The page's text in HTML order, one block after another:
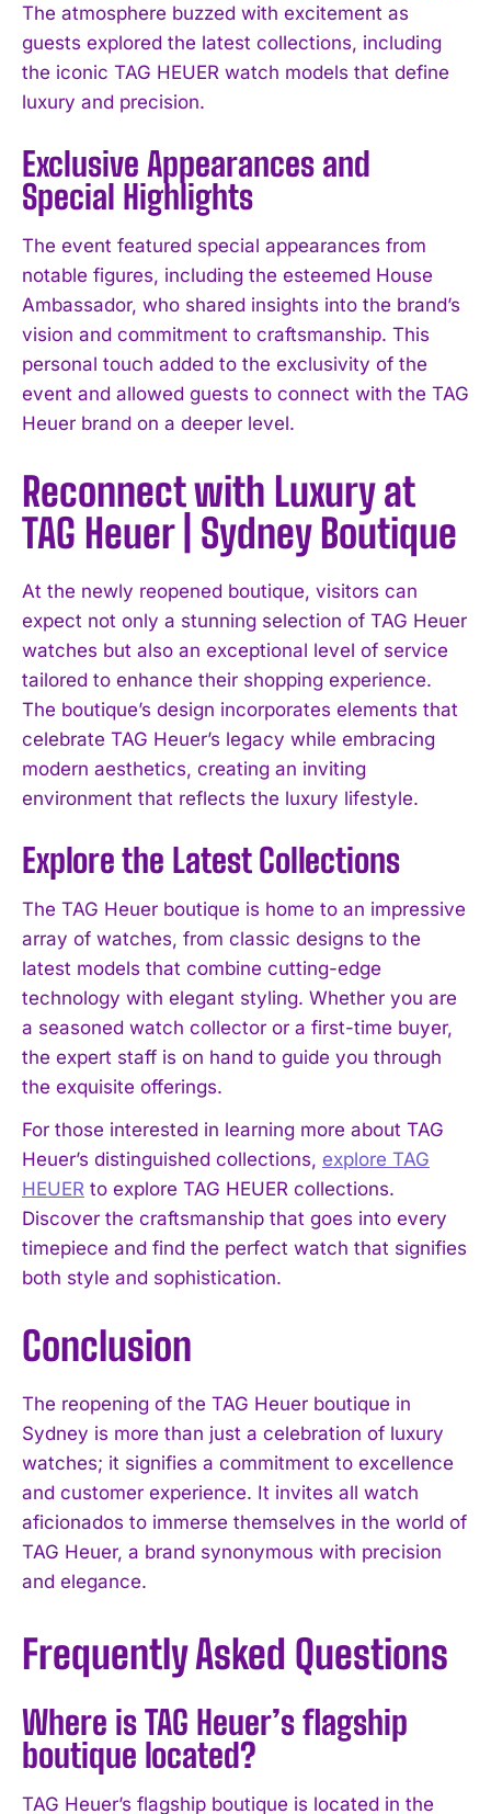
The atmosphere buzzed with excitement as
guests explored the latest collections, including
the iconic TAG HEUER watch models that define
luxury and precision.
Exclusive Appearances and
Special Highlights
The event featured special appearances from
notable figures, including the esteemed House
Ambassador, who shared insights into the brand’s
vision and commitment to craftsmanship. This
personal touch added to the exclusivity of the
event and allowed guests to connect with the TAG
Heuer brand on a deeper level.
Reconnect with Luxury at
TAG Heuer | Sydney Boutique
At the newly reopened boutique, visitors can
expect not only a stunning selection of TAG Heuer
watches but also an exceptional level of service
tailored to enhance their shopping experience.
The boutique’s design incorporates elements that
celebrate TAG Heuer’s legacy while embracing
modern aesthetics, creating an inviting
environment that reflects the luxury lifestyle.
Explore the Latest Collections
The TAG Heuer boutique is home to an impressive
array of watches, from classic designs to the
latest models that combine cutting-edge
technology with elegant styling. Whether you are
a seasoned watch collector or a first-time buyer,
the expert staff is on hand to guide you through
the exquisite offerings.
For those interested in learning more about TAG
Heuer’s distinguished collections, explore TAG
HEUER to explore TAG HEUER collections.
Discover the craftsmanship that goes into every
timepiece and find the perfect watch that signifies
both style and sophistication.
Conclusion
The reopening of the TAG Heuer boutique in
Sydney is more than just a celebration of luxury
watches; it signifies a commitment to excellence
and customer experience. It invites all watch
aficionados to immerse themselves in the world of
TAG Heuer, a brand synonymous with precision
and elegance.
Frequently Asked Questions
Where is TAG Heuer’s flagship
boutique located?
TAG Heuer’s flagship boutique is located in the